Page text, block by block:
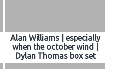
Alan Williams | especially
when the october wind |
Dylan Thomas box set